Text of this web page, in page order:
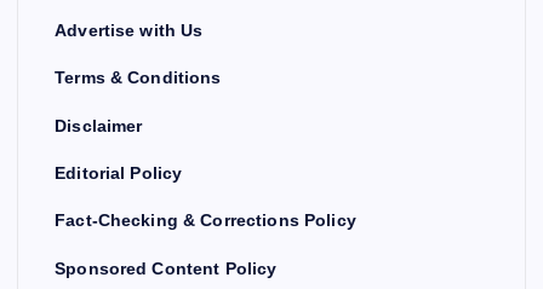
Advertise with Us
Terms & Conditions
Disclaimer
Editorial Policy
Fact-Checking & Corrections Policy
Sponsored Content Policy